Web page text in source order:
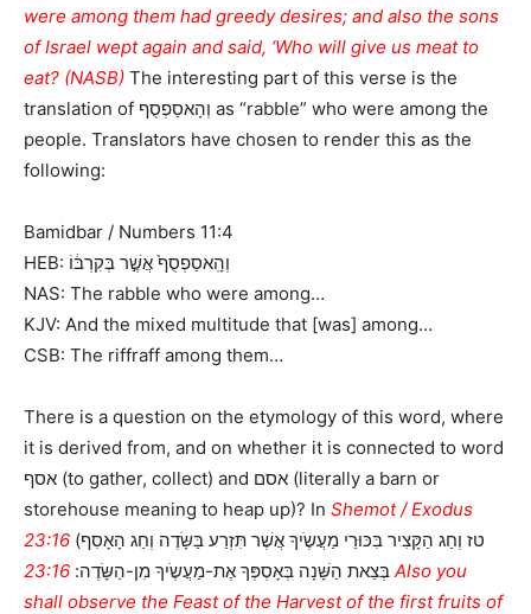
were among them had greedy desires; and also the sons
of Israel wept again and said, ‘Who will give us meat to
eat? (NASB) The interesting part of this verse is the
translation of וְהָאסַפְסֻף as “rabble” who were among the
people. Translators have chosen to render this as the
following:
Bamidbar / Numbers 11:4
HEB: וְהָֽאסַפְסֻף֙ אֲשֶׁ֣ר בְּקִרְבּ֔וֹ
NAS: The rabble who were among…
KJV: And the mixed multitude that [was] among…
CSB: The riffraff among them…
There is a question on the etymology of this word, where
it is derived from, and on whether it is connected to word
אסף (to gather, collect) and אסם (literally a barn or
storehouse meaning to heap up)? In Shemot / Exodus
23:16 (טז וְחַג הַקָּצִיר בִּכּוּרֵי מַעֲשֶֹיךָ אֲשֶׁר תִּזְרַע בַּשָּׂדֶה וְחַג הָאָסִף
בְּצֵאת הַשָּׁנָה בְּאָסְפְּךָ אֶת-מַעֲשֶֹיךָ מִן-הַשָּׂדֶה: 23:16 Also you
shall observe the Feast of the Harvest of the first fruits of